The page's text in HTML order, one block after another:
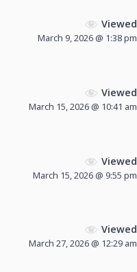
Viewed
March 9, 2026 @ 1:38 pm
Viewed
March 15, 2026 @ 10:41 am
Viewed
March 15, 2026 @ 9:55 pm
Viewed
March 27, 2026 @ 12:29 am